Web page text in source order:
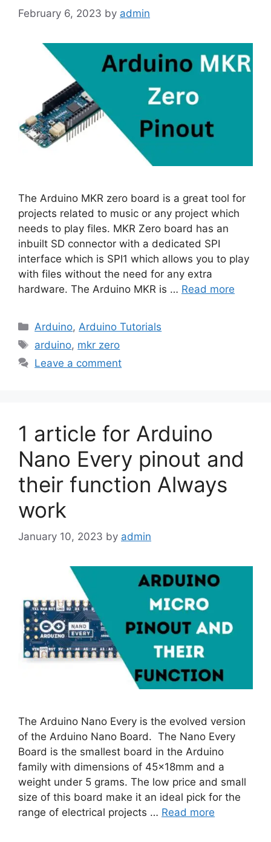
February 6, 2023 by admin
The Arduino MKR zero board is a great tool for
projects related to music or any project which
needs to play files. MKR Zero board has an
inbuilt SD connector with a dedicated SPI
interface which is SPI1 which allows you to play
with files without the need for any extra
hardware. The Arduino MKR is … Read more
Categories
Arduino, Arduino Tutorials
Tags
arduino, mkr zero
Leave a comment
1 article for Arduino
Nano Every pinout and
their function Always
work
January 10, 2023 by admin
The Arduino Nano Every is the evolved version
of the Arduino Nano Board. The Nano Every
Board is the smallest board in the Arduino
family with dimensions of 45x18mm and a
weight under 5 grams. The low price and small
size of this board make it an ideal pick for the
range of electrical projects … Read more